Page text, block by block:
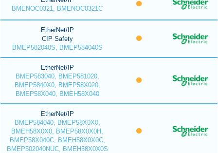
BMENOC0321, BMENOC0321C
EtherNet/IP
CIP Safety
BMEP582040S, BMEP584040S
EtherNet/IP
BMEP583040, BMEP581020,
BMEP5840X0, BMEP58X020,
BMEP58X040, BMEH58X040
EtherNet/IP
BMEP584040, BMEP58X0X0,
BMEH58X0X0, BMEP58X0X0H,
BMEP58X040C, BMEH58X0X0C,
BMEP502040NUC, BMEH58X0X0S